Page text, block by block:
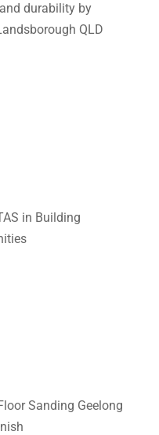
durability by
QLD
in Building
Sanding Geelong